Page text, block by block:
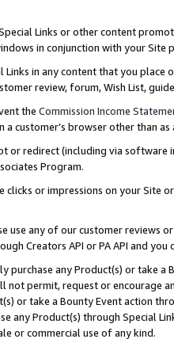
Links or other content
in conjunction with your
Links in any content that you
review, forum, Wish List,
the Commission Income
a customer’s browser other than
or redirect (including via software
Program.
clicks or impressions on your Site
use any of our customer reviews
Creators API or PA API and
purchase any Product(s) or take
not permit, request or encourage
or take a Bounty Event action
any Product(s) through Special
or commercial use of any kind.